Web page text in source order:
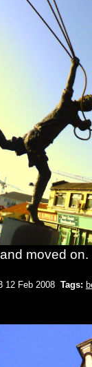
moved on.
12 Feb 2008 Tags: